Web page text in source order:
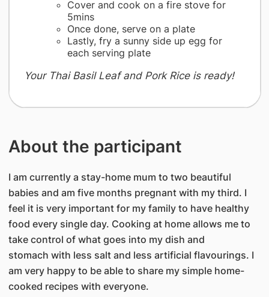
Cover and cook on a fire stove for
5mins
Once done, serve on a plate
Lastly, fry a sunny side up egg for
each serving plate
Your Thai Basil Leaf and Pork Rice is ready!
About the participant
I am currently a stay-home mum to two beautiful
babies and am five months pregnant with my third. I
feel it is very important for my family to have healthy
food every single day. Cooking at home allows me to
take control of what goes into my dish and
stomach with less salt and less artificial flavourings. I
am very happy to be able to share my simple home-
cooked recipes with everyone.